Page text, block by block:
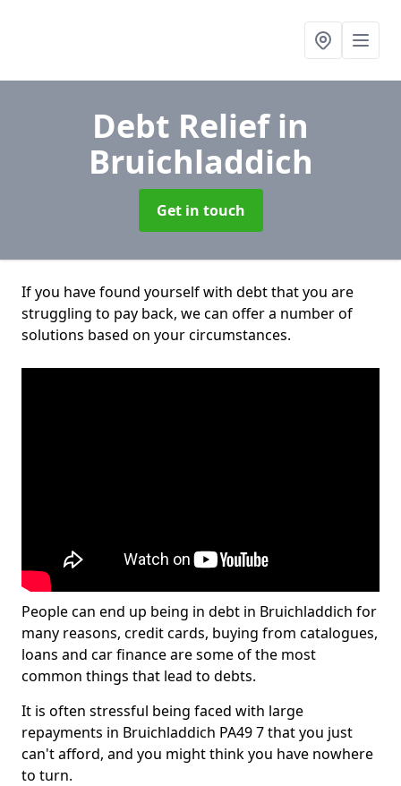
Debt Reliefin
Bruichladdich
Get in touch
If you have found yourself with debt that you are
struggling to pay back, we can offer a number of
solutions based on your circumstances.
People can end up being in debt in Bruichladdich for
many reasons, credit cards, buying from catalogues,
loans and car finance are some of the most
common things that lead to debts.
It is often stressful being faced with large
repayments in Bruichladdich PA49 7 that you just
can't afford, and you might think you have nowhere
to turn.